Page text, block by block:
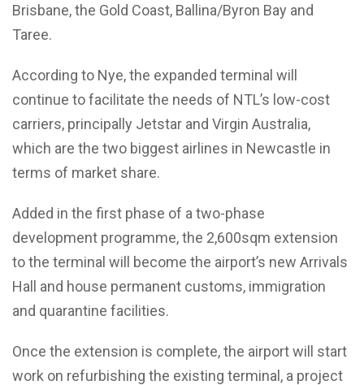
Brisbane, the Gold Coast, Ballina/Byron Bay and
Taree.
According to Nye, the expanded terminal will
continue to facilitate the needs of NTL’s low-cost
carriers, principally Jetstar and Virgin Australia,
which are the two biggest airlines in Newcastle in
terms of market share.
Added in the first phase of a two-phase
development programme, the 2,600sqm extension
to the terminal will become the airport’s new Arrivals
Hall and house permanent customs, immigration
and quarantine facilities.
Once the extension is complete, the airport will start
work on refurbishing the existing terminal, a project